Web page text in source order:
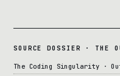
SOURCE DOSSIER · THE
The Coding Singularity ·